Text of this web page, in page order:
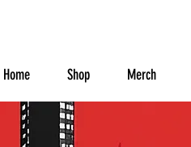
Home Shop Merch